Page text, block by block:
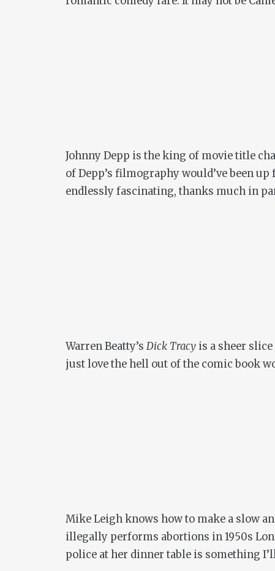
Johnny Depp is the king of movie title
of Depp’s filmography would’ve been
endlessly fascinating, thanks much in
Warren Beatty’s Dick Tracy is a sheer
just love the hell out of the comic book
Mike Leigh knows how to make a slow
illegally performs abortions in 1950s
police at her dinner table is something